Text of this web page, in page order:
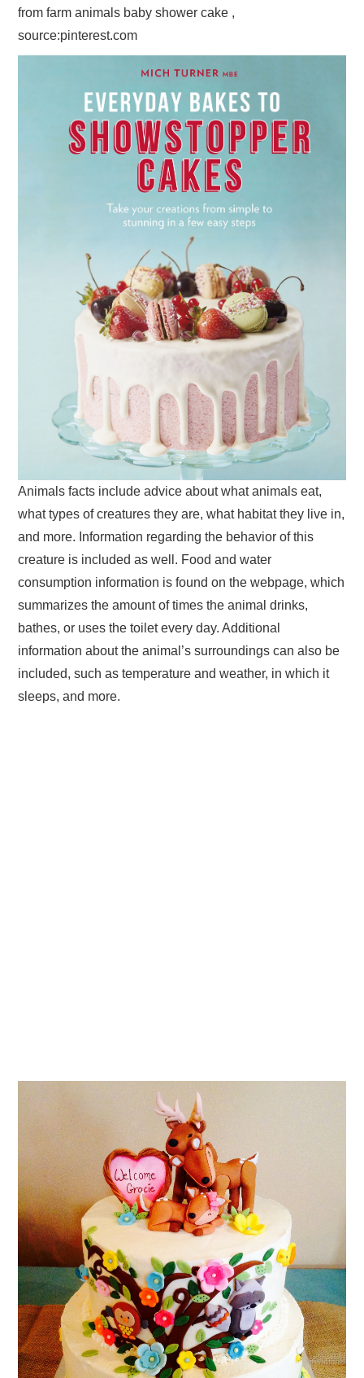
from farm animals baby shower cake ,
source:pinterest.com
Animals facts include advice about what animals eat,
what types of creatures they are, what habitat they live in,
and more. Information regarding the behavior of this
creature is included as well. Food and water
consumption information is found on the webpage, which
summarizes the amount of times the animal drinks,
bathes, or uses the toilet every day. Additional
information about the animal’s surroundings can also be
included, such as temperature and weather, in which it
sleeps, and more.